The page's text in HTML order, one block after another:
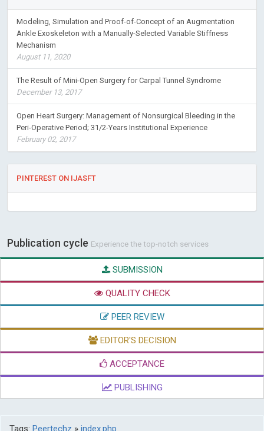
Modeling, Simulation and Proof-of-Concept of an Augmentation
Ankle Exoskeleton with a Manually-Selected Variable Stiffness
Mechanism
August 11, 2020
The Result of Mini-Open Surgery for Carpal Tunnel Syndrome
December 13, 2017
Open Heart Surgery: Management of Nonsurgical Bleeding in the
Peri-Operative Period; 31/2-Years Institutional Experience
February 02, 2017
PINTEREST ON IJASFT
Publication cycle Experience the top-notch services
SUBMISSION
QUALITY CHECK
PEER REVIEW
EDITOR'S DECISION
ACCEPTANCE
PUBLISHING
Tags: Peertechz » index.php